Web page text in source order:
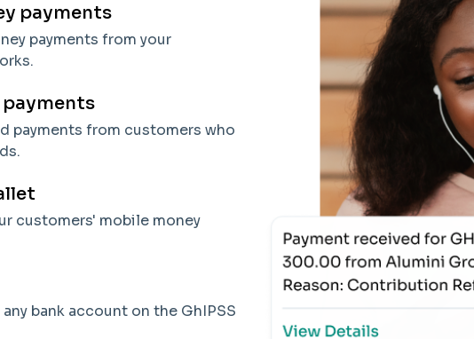
payments
payments from your
payments from customers who
customers' mobile money
bank account on the GhIPSS